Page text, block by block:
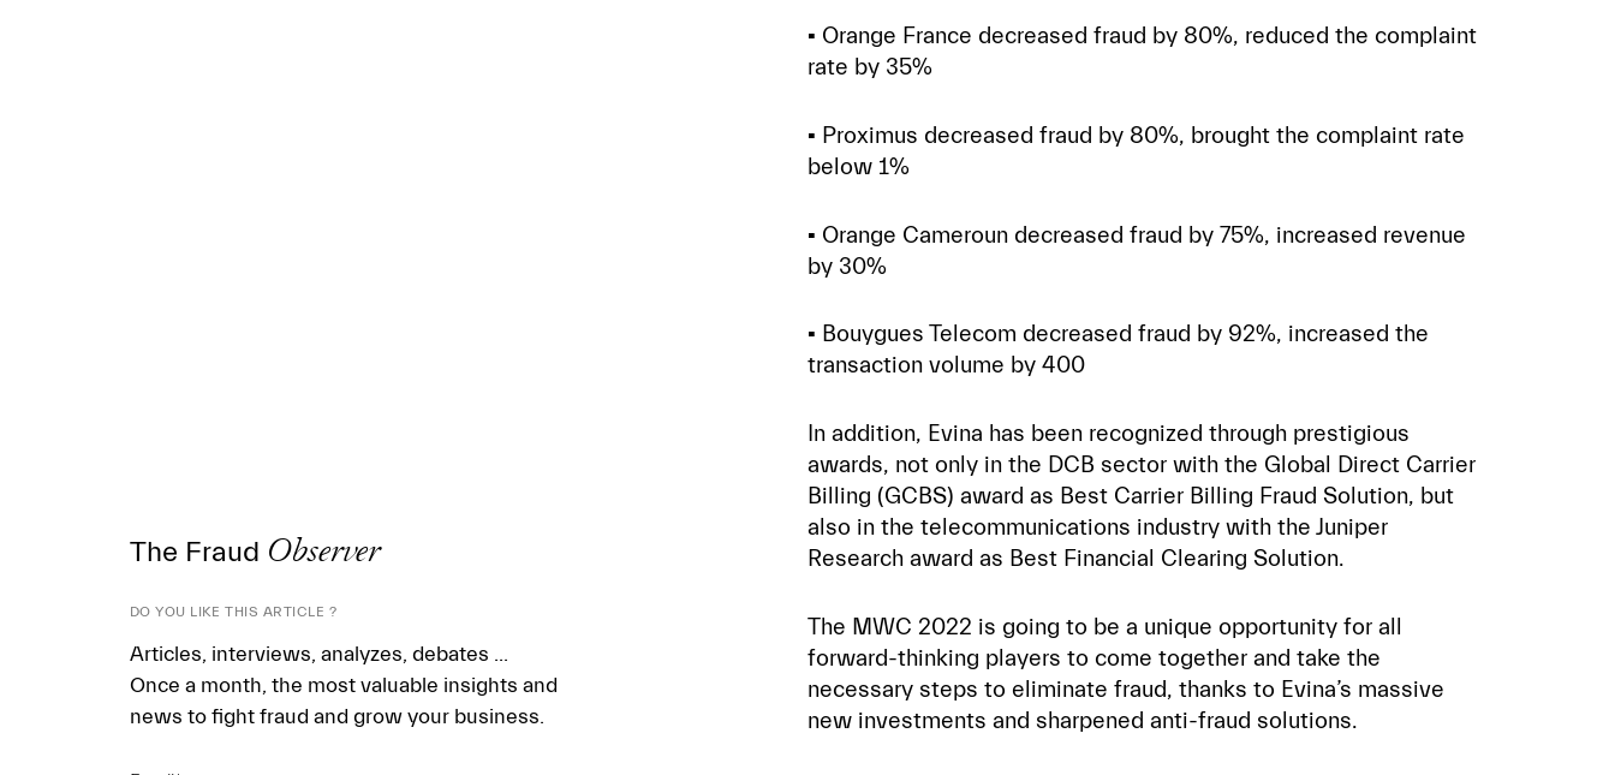
▪️ Orange France decreased fraud by 80%, reduced the complaint
rate by 35%
▪️ Proximus decreased fraud by 80%, brought the complaint rate
below 1%
▪️ Orange Cameroun decreased fraud by 75%, increased revenue
by 30%
▪️ Bouygues Telecom decreased fraud by 92%, increased the
transaction volume by 400
In addition, Evina has been recognized through prestigious
awards, not only in the DCB sector with the Global Direct Carrier
Billing (GCBS) award as Best Carrier Billing Fraud Solution, but
also in the telecommunications industry with the Juniper
Research award as Best Financial Clearing Solution.
The MWC 2022 is going to be a unique opportunity for all
forward-thinking players to come together and take the
necessary steps to eliminate fraud, thanks to Evina’s massive
new investments and sharpened anti-fraud solutions.
The Fraud Observer
DO YOU LIKE THIS ARTICLE ?
Articles, interviews, analyzes, debates ...
Once a month, the most valuable insights and
news to fight fraud and grow your business.